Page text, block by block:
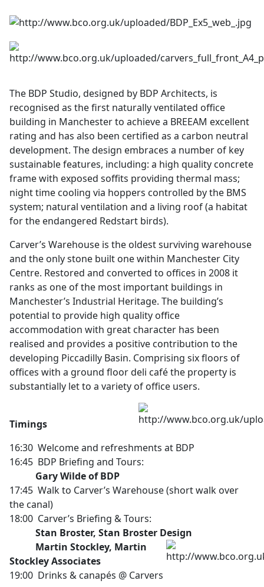
The BDP Studio, designed by BDP Architects, is
recognised as the first naturally ventilated office
building in Manchester to achieve a BREEAM excellent
rating and has also been certified as a carbon neutral
development. The design embraces a number of key
sustainable features, including: a high quality concrete
frame with exposed soffits providing thermal mass;
night time cooling via hoppers controlled by the BMS
system; natural ventilation and a living roof (a habitat
for the endangered Redstart birds).
Carver’s Warehouse is the oldest surviving warehouse
and the only stone built one within Manchester City
Centre. Restored and converted to offices in 2008 it
ranks as one of the most important buildings in
Manchester’s Industrial Heritage. The building’s
potential to provide high quality office
accommodation with great character has been
realised and provides a positive contribution to the
developing Piccadilly Basin. Comprising six floors of
offices with a ground floor deli café the property is
substantially let to a variety of office users.
Timings
16:30 Welcome and refreshments at BDP
16:45 BDP Briefing and Tours:
Gary Wilde of BDP
17:45 Walk to Carver’s Warehouse (short walk over
the canal)
18:00 Carver’s Briefing & Tours:
Stan Broster, Stan Broster Design
Martin Stockley, Martin
Stockley Associates
19:00 Drinks & canapés @ Carvers